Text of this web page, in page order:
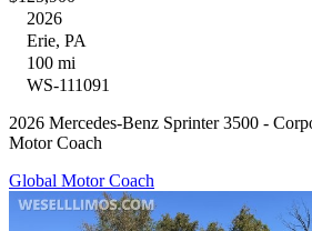
2026
Erie, PA
100 mi
WS-111091
2026 Mercedes-Benz Sprinter 3500 -
Motor Coach
Global Motor Coach